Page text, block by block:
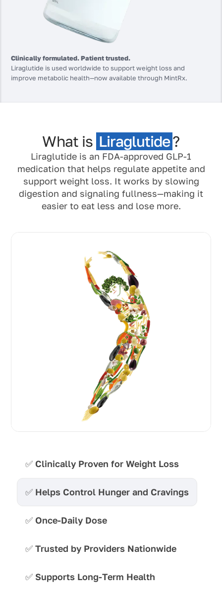
Clinically formulated. Patient trusted.
Liraglutide is used worldwide to support weight loss and
improve metabolic health—now available through MintRx.
What is Liraglutide?
Liraglutide is an FDA-approved GLP-1
medication that helps regulate appetite and
support weight loss. It works by slowing
digestion and signaling fullness—making it
easier to eat less and lose more.
✅ Clinically Proven for Weight Loss
✅ Helps Control Hunger and Cravings
✅ Once-Daily Dose
✅Trusted by Providers Nationwide
✅ Supports Long-Term Health